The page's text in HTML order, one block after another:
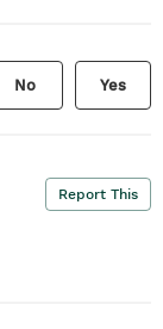
No Yes
Report This